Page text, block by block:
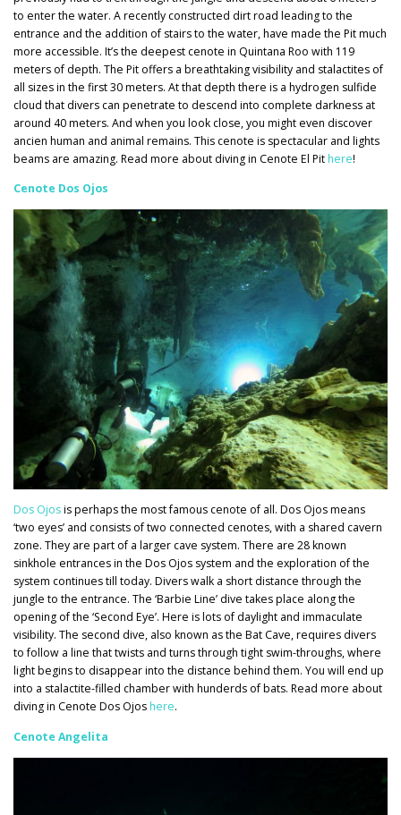
to enter the water. A recently constructed dirt road leading to the
entrance and the addition of stairs to the water, have made the Pit much
more accessible. It’s the deepest cenote in Quintana Roo with 119
meters of depth. The Pit offers a breathtaking visibility and stalactites of
all sizes in the first 30 meters. At that depth there is a hydrogen sulfide
cloud that divers can penetrate to descend into complete darkness at
around 40 meters. And when you look close, you might even discover
ancien human and animal remains. This cenote is spectacular and lights
beams are amazing. Read more about diving in Cenote El Pit here!
Cenote Dos Ojos
Dos Ojosis perhaps the most famous cenote of all. Dos Ojos means
‘two eyes’ and consists of two connected cenotes, with a shared cavern
zone. They are part of a larger cave system. There are 28 known
sinkhole entrances in the Dos Ojos system and the exploration of the
system continues till today. Divers walk a short distance through the
jungle to the entrance. The ‘Barbie Line’ dive takes place along the
opening of the ‘Second Eye’. Here is lots of daylight and immaculate
visibility. The second dive, also known as the Bat Cave, requires divers
to follow a line that twists and turns through tight swim-throughs, where
light begins to disappear into the distance behind them. You will end up
into a stalactite-filled chamber with hunderds of bats. Read more about
diving in Cenote Dos Ojos here.
Cenote Angelita